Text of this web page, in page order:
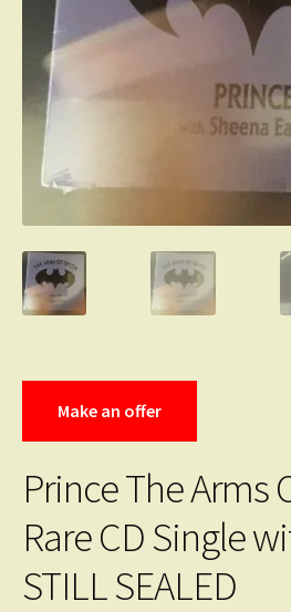
Make an offer
Prince The Arms
Rare CD Single
STILL SEALED